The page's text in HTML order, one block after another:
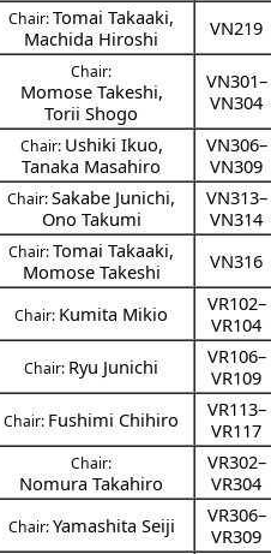
Chair:Tomai Takaaki,
Machida Hiroshi
VN219
Chair:
Momose Takeshi,
Torii Shogo
VN301–
VN304
Chair: Ushiki Ikuo,
Tanaka Masahiro
VN306–
VN309
Chair:Sakabe Junichi,
Ono Takumi
VN313–
VN314
Chair:Tomai Takaaki,
Momose Takeshi
VN316
Chair: Kumita Mikio
VR102–
VR104
Chair: Ryu Junichi
VR106–
VR109
Chair: Fushimi Chihiro
VR113–
VR117
Chair:
Nomura Takahiro
VR302–
VR304
Chair:Yamashita Seiji
VR306–
VR309